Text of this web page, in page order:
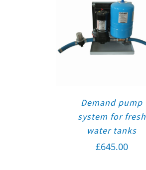
Demand pump
system for fresh
water tanks
£645.00